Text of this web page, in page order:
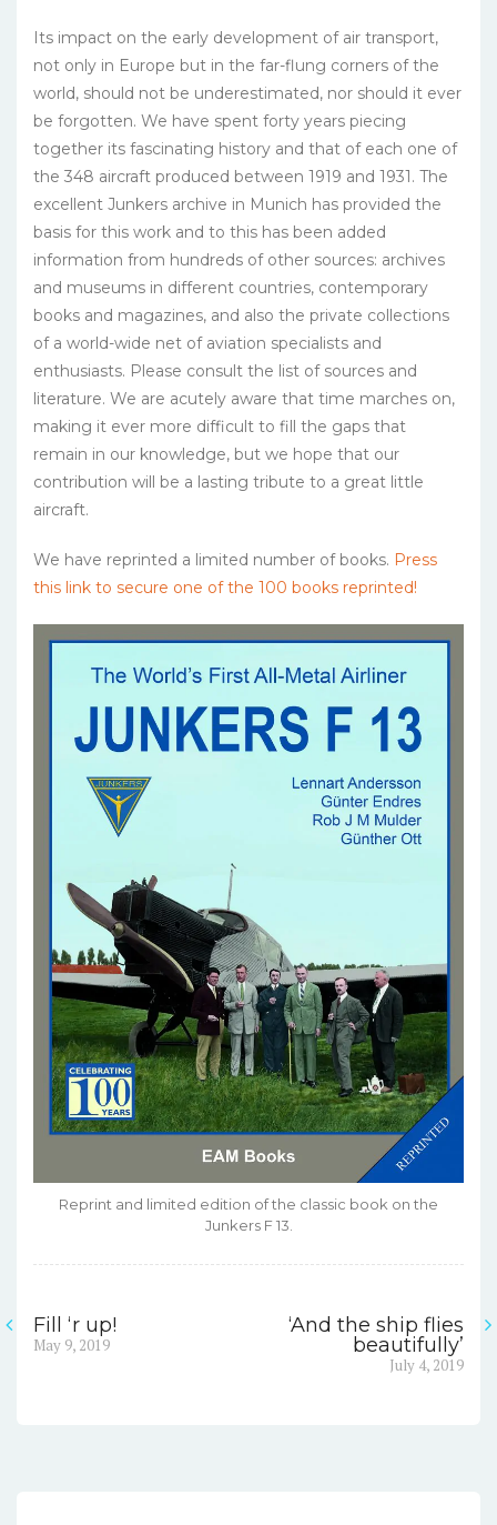
Its impact on the early development of air transport,
not only in Europe but in the far-flung corners of the
world, should not be underestimated, nor should it ever
be forgotten. We have spent forty years piecing
together its fascinating history and that of each one of
the 348 aircraft produced between 1919 and 1931. The
excellent Junkers ar­chive in Munich has provided the
basis for this work and to this has been added
information from hundreds of other sources: archives
and museums in different countries, con­temporary
books and magazines, and also the private col­lections
of a world-wide net of aviation specialists and
enthusiasts. Please consult the list of sources and
literature. We are acutely aware that time marches on,
making it ever more difficult to fill the gaps that
remain in our knowledge, but we hope that our
contribution will be a lasting tribute to a great little
aircraft.
We have reprinted a limited number of books. Press
this link to secure one of the 100 books reprinted!
Reprint and limited edition of the classic book on the
Junkers F 13.
Post
Fill ‘r up!
Previous
May 9, 2019
‘And the ship flies
beautifully’
July 4, 2019